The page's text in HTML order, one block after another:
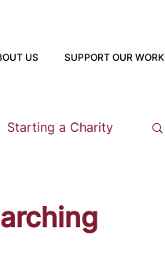
US SUPPORT OUR WORK
Starting a Charity